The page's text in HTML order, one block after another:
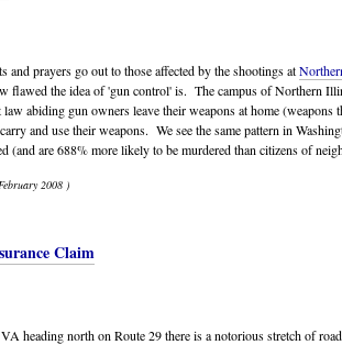
and prayers go out to those affected by the shootings at
flawed the idea of 'gun control' is. The campus of Northern
abiding gun owners leave their weapons at home
and use their weapons. We see the same pattern in
(and are 688% more likely to be murdered than citizens of
2008 )
Claim
heading north on Route 29 there is a notorious stretch of